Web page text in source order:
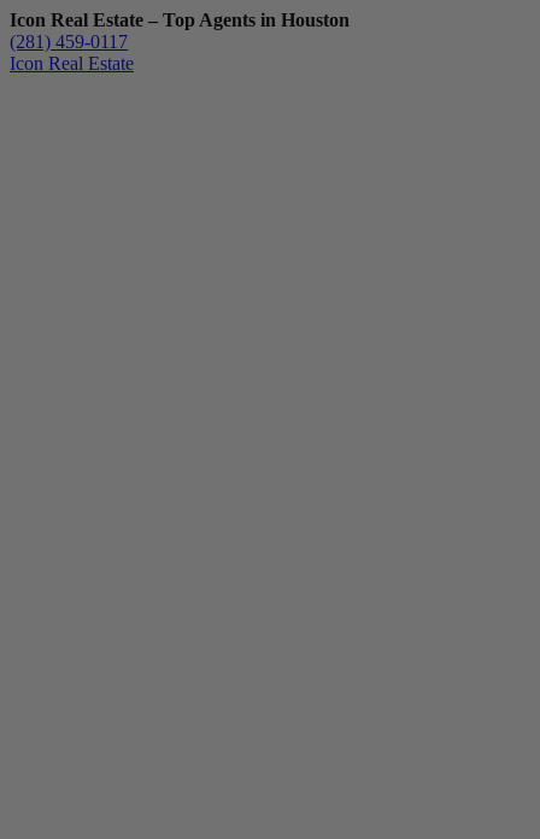
Icon Real Estate – Top Agents in Houston
(281) 459-0117
Icon Real Estate